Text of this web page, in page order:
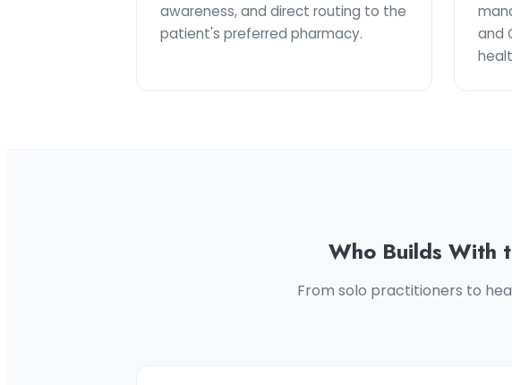
awareness, and direct routing to the
patient's preferred pharmacy.
and
Who Builds With
From solo practitioners to